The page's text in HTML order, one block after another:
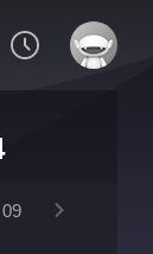
09